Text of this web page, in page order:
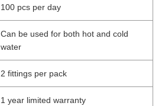
100 pcs per day
Can be used for both hot and cold
water
2 fittings per pack
1 year limited warranty